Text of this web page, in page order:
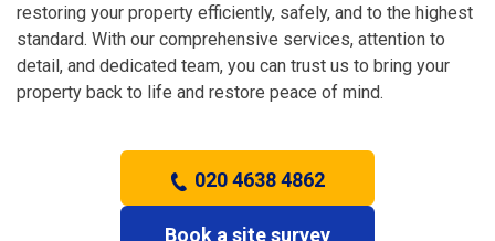
restoring your property efficiently, safely, and to the highest
standard. With our comprehensive services, attention to
detail, and dedicated team, you can trust us to bring your
property back to life and restore peace of mind.
020 4638 4862
Book a site survey